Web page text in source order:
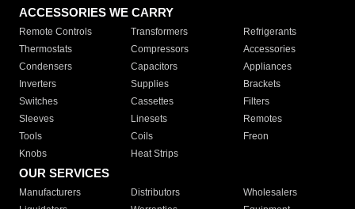
ACCESSORIES WE CARRY
Remote Controls Transformers
Refrigerants
Thermostats
Compressors
Accessories
Condensers
Capacitors
Appliances
Inverters
Supplies
Brackets
Switches
Cassettes
Filters
Sleeves
Linesets
Remotes
Tools
Coils
Freon
Knobs
Heat Strips
OUR SERVICES
Manufacturers Distributors
Wholesalers